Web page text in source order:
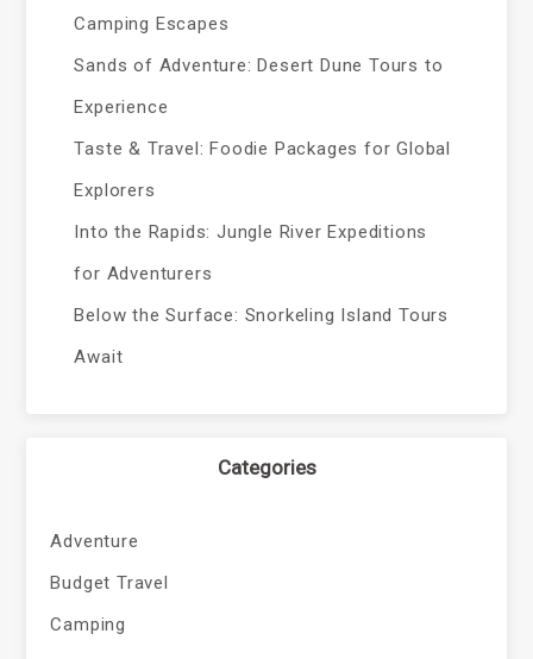
Camping Escapes
Sands of Adventure: Desert Dune Tours to
Experience
Taste & Travel: Foodie Packages for Global
Explorers
Into the Rapids: Jungle River Expeditions
for Adventurers
Below the Surface: Snorkeling Island Tours
Await
Categories
Adventure
Budget Travel
Camping